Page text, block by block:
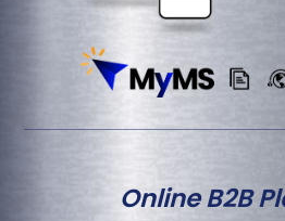
Online B2B